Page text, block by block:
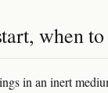
when to
in an inert